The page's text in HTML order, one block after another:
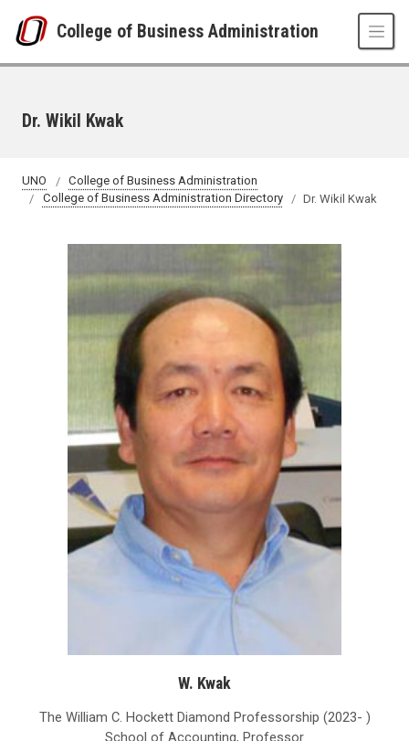
College of Business Administration
Dr. Wikil Kwak
UNO
College of Business Administration
College of Business Administration Directory
Dr. Wikil Kwak
W. Kwak
The William C. Hockett Diamond Professorship (2023- )
School of Accounting, Professor